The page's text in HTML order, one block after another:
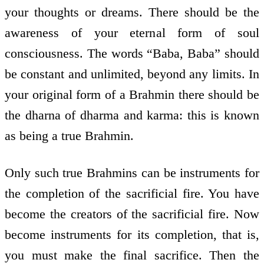
your thoughts or dreams. There should be the
awareness of your eternal form of soul
consciousness. The words “Baba, Baba” should
be constant and unlimited, beyond any limits. In
your original form of a Brahmin there should be
the dharna of dharma and karma: this is known
as being a true Brahmin.
Only such true Brahmins can be instruments for
the completion of the sacrificial fire. You have
become the creators of the sacrificial fire. Now
become instruments for its completion, that is,
you must make the final sacrifice. Then the